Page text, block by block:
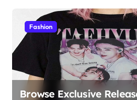
Fashion
Browse Exclusive